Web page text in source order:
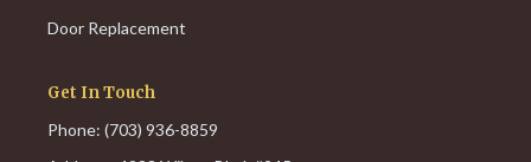
Door Replacement
Get In Touch
Phone: (703) 936-8859